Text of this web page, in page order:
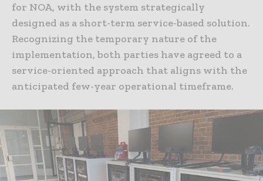
for NOA, with the system strategically
designed as a short-term service-based solution.
Recognizing the temporary nature of the
implementation, both parties have agreed to a
service-oriented approach that aligns with the
anticipated few-year operational timeframe.